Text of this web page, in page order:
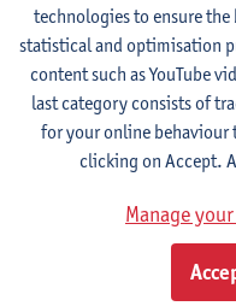
How do I create
environment?
technologies to ensure
statistical and optimisation
content such as YouTube
last category consists of
for your online behaviour
clicking on Accept.
Manage